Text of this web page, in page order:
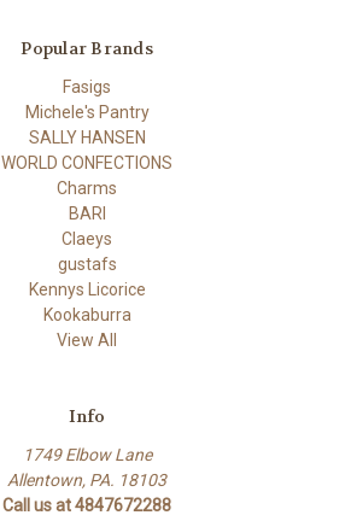
Popular Brands
Fasigs
Michele's Pantry
SALLY HANSEN
WORLD CONFECTIONS
Charms
BARI
Claeys
gustafs
Kennys Licorice
Kookaburra
View All
Info
1749 Elbow Lane
Allentown, PA. 18103
Call us at 4847672288